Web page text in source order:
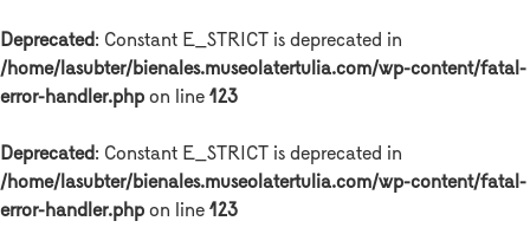
Deprecated: Constant E_STRICT is deprecated in
/home/lasubter/bienales.museolatertulia.com/wp-content/fatal-
error-handler.php on line 123
Deprecated: Constant E_STRICT is deprecated in
/home/lasubter/bienales.museolatertulia.com/wp-content/fatal-
error-handler.php on line 123